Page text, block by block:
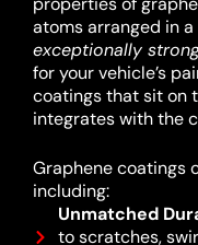
atoms arranged in
exceptionally
for your vehicle’s
coatings that sit on
integrates with the
Graphene coatings
including:
Unmatched
to scratches,